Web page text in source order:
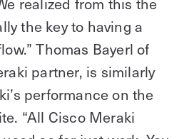
the key to having a
Thomas Bayerl of
partner, is similarly
performance on the
“All Cisco Meraki